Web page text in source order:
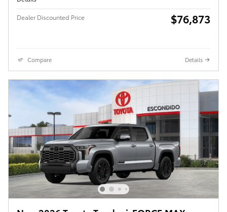
Dealer Discounted Price $76,873
Compare Details